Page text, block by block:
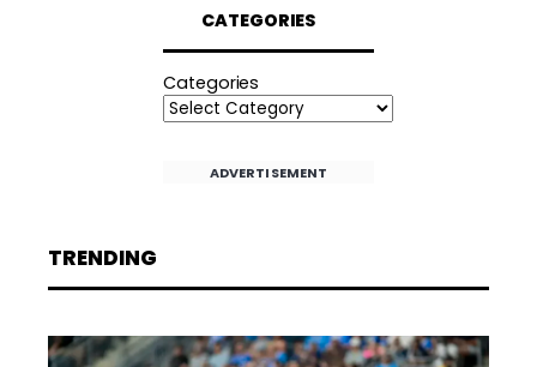
CATEGORIES
Categories
ADVERTISEMENT
TRENDING